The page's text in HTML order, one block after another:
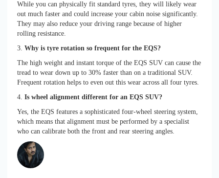
While you can physically fit standard tyres, they will likely wear
out much faster and could increase your cabin noise significantly.
They may also reduce your driving range because of higher
rolling resistance.
3. Why is tyre rotation so frequent for the EQS?
The high weight and instant torque of the EQS SUV can cause the
tread to wear down up to 30% faster than on a traditional SUV.
Frequent rotation helps to even out this wear across all four tyres.
4. Is wheel alignment different for an EQS SUV?
Yes, the EQS features a sophisticated four-wheel steering system,
which means that alignment must be performed by a specialist
who can calibrate both the front and rear steering angles.